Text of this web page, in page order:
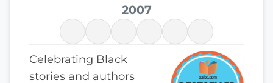
2007
Celebrating Black
stories and authors